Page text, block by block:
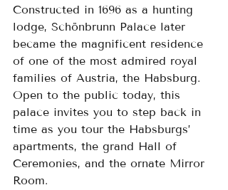
Constructed in 1696 as a hunting
lodge, Schönbrunn Palace later
became the magnificent residence
of one of the most admired royal
families of Austria, the Habsburg.
Open to the public today, this
palace invites you to step back in
time as you tour the Habsburgs’
apartments, the grand Hall of
Ceremonies, and the ornate Mirror
Room.